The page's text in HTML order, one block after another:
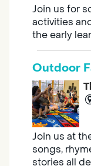
Join us for
activities
the early
Outdoor
Join us at
songs,
stories all